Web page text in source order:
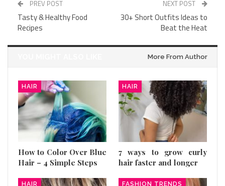
PREV POST
Tasty & Healthy Food
Recipes
NEXT POST
30+ Short Outfits Ideas to
Beat the Heat
More From Author
HAIR
How to Color Over Blue
Hair – 4 Simple Steps
HAIR
7 ways to grow curly
hair faster and longer
HAIR FASHION TRENDS